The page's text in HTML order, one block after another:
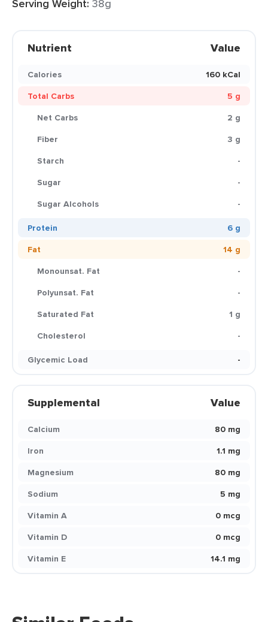
Serving Weight: 38g
Nutrient Value
Calories
160 kCal
Total Carbs
5 g
Net Carbs
2 g
Fiber
3 g
Starch
-
Sugar
-
Sugar Alcohols
-
Protein
6 g
Fat
14 g
Monounsat. Fat
-
Polyunsat. Fat
-
Saturated Fat
1 g
Cholesterol
-
Glycemic Load
-
Supplemental Value
Calcium
80 mg
Iron
1.1 mg
Magnesium
80 mg
Sodium
5 mg
Vitamin A
0 mcg
Vitamin D
0 mcg
Vitamin E
14.1 mg